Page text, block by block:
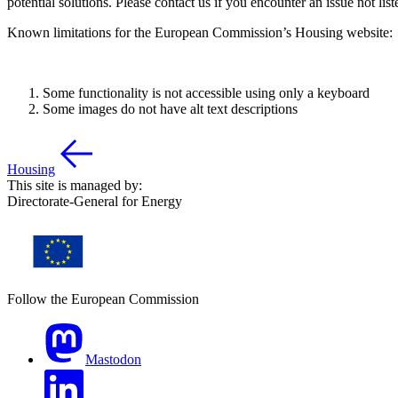
Known limitations for the European Commission’s Housing website:
Some functionality is not accessible using only a keyboard
Some images do not have alt text descriptions
Housing
This site is managed by:
Directorate-General for Energy
Follow the European Commission
Mastodon